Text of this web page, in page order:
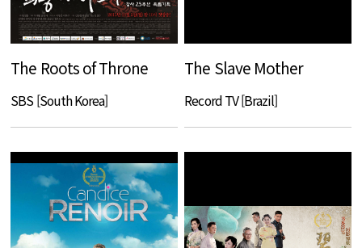
The Roots of Throne
SBS [South Korea]
The Slave Mother
Record TV [Brazil]